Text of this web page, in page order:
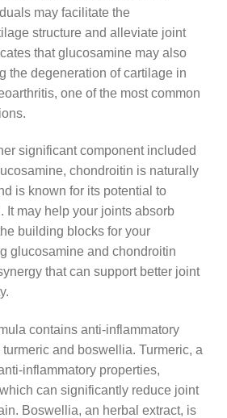
may facilitate the
structure and alleviate joint
that glucosamine may also
the degeneration of cartilage in
one of the most common
significant component included
chondroitin is naturally
is known for its potential to
It may help your joints absorb
building blocks for your
glucosamine and chondroitin
that can support better joint
contains anti-inflammatory
and boswellia. Turmeric, a
inflammatory properties,
can significantly reduce joint
Boswellia, an herbal extract, is